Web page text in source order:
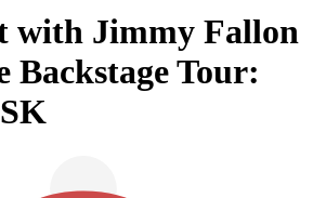
with Jimmy Fallon
Backstage Tour: